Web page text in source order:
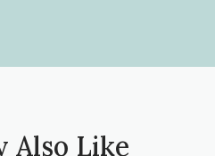
Also Like